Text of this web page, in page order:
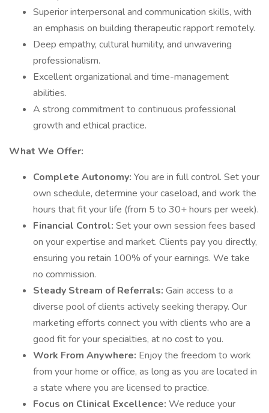
Superior interpersonal and communication skills, with
an emphasis on building therapeutic rapport remotely.
Deep empathy, cultural humility, and unwavering
professionalism.
Excellent organizational and time-management
abilities.
A strong commitment to continuous professional
growth and ethical practice.
What We Offer:
Complete Autonomy: You are in full control. Set your
own schedule, determine your caseload, and work the
hours that fit your life (from 5 to 30+ hours per week).
Financial Control: Set your own session fees based
on your expertise and market. Clients pay you directly,
ensuring you retain 100% of your earnings. We take
no commission.
Steady Stream of Referrals: Gain access to a
diverse pool of clients actively seeking therapy. Our
marketing efforts connect you with clients who are a
good fit for your specialties, at no cost to you.
Work From Anywhere: Enjoy the freedom to work
from your home or office, as long as you are located in
a state where you are licensed to practice.
Focus on Clinical Excellence: We reduce your